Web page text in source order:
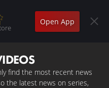
Open App
find the most recent news
the latest news on series,